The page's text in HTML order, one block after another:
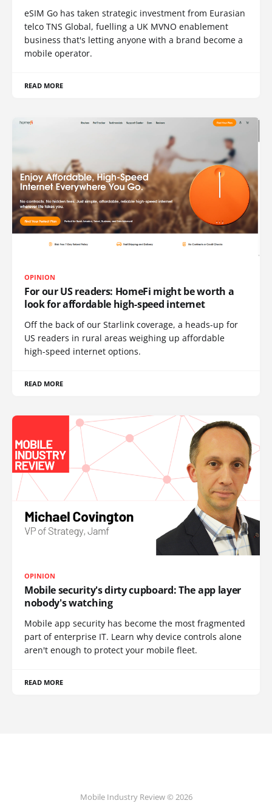
eSIM Go has taken strategic investment from Eurasian
telco TNS Global, fuelling a UK MVNO enablement
business that's letting anyone with a brand become a
mobile operator.
READ MORE
OPINION
For our US readers: HomeFi might be worth a
look for affordable high-speed internet
Off the back of our Starlink coverage, a heads-up for
US readers in rural areas weighing up affordable
high-speed internet options.
READ MORE
OPINION
Mobile security's dirty cupboard: The app layer
nobody's watching
Mobile app security has become the most fragmented
part of enterprise IT. Learn why device controls alone
aren't enough to protect your mobile fleet.
READ MORE
Mobile Industry Review © 2026